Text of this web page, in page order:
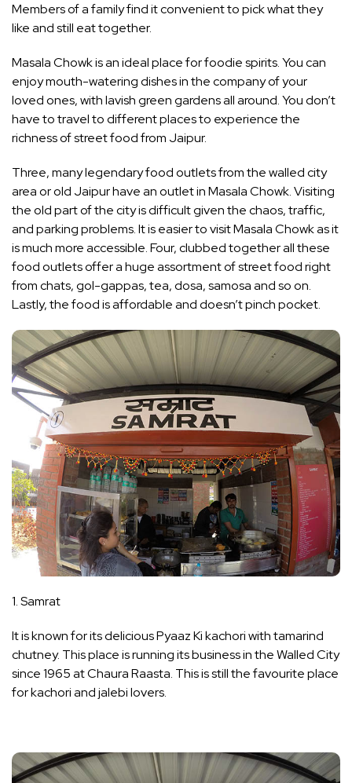
Members of a family find it convenient to pick what they
like and still eat together.
Masala Chowk is an ideal place for foodie spirits. You can
enjoy mouth-watering dishes in the company of your
loved ones, with lavish green gardens all around. You don’t
have to travel to different places to experience the
richness of street food from Jaipur.
Three, many legendary food outlets from the walled city
area or old Jaipur have an outlet in Masala Chowk. Visiting
the old part of the city is difficult given the chaos, traffic,
and parking problems. It is easier to visit Masala Chowk as it
is much more accessible. Four, clubbed together all these
food outlets offer a huge assortment of street food right
from chats, gol-gappas, tea, dosa, samosa and so on.
Lastly, the food is affordable and doesn’t pinch pocket.
1. Samrat
It is known for its delicious Pyaaz Ki kachori with tamarind
chutney. This place is running its business in the Walled City
since 1965 at Chaura Raasta. This is still the favourite place
for kachori and jalebi lovers.